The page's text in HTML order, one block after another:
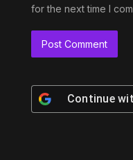
for the next time I
Continue